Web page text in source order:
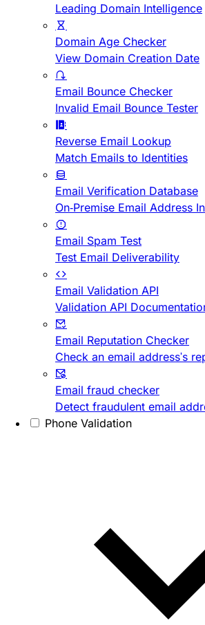
Leading Domain Intelligence
Domain Age Checker
View Domain Creation Date
Email Bounce Checker
Invalid Email Bounce Tester
Reverse Email Lookup
Match Emails to Identities
Email Verification Database
On-Premise Email Address
Email Spam Test
Test Email Deliverability
Email Validation API
Validation API
Email Reputation Checker
Check an email address's
Email fraud checker
Detect fraudulent email
Phone Validation